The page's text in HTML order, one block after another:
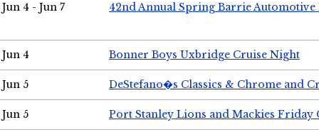
Jun 4 - Jun 7 42nd Annual Spring Barrie Automotive
Jun 4 Bonner Boys Uxbridge Cruise Night
Jun 5 DeStefano�s Classics & Chrome and
Jun 5 Port Stanley Lions and Mackies Friday